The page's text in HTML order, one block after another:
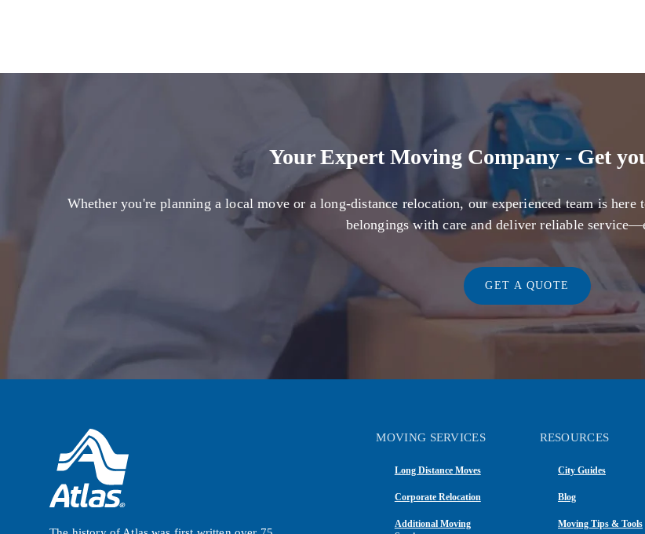
Your Expert Moving Company - Get
Whether you're planning a local move or a long-distance relocation, our experienced team is here
belongings with care and deliver reliable
GET A QUOTE
MOVING SERVICES
Long Distance Moves
Corporate Relocation
Additional Moving
RESOURCES
City Guides
Blog
Moving Tips & Tools